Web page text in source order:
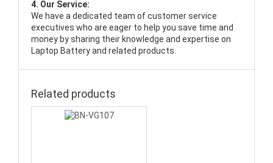
4. Our Service:
We have a dedicated team of customer service
executives who are eager to help you save time and
money by sharing their knowledge and expertise on
Laptop Battery and related products.
Related products